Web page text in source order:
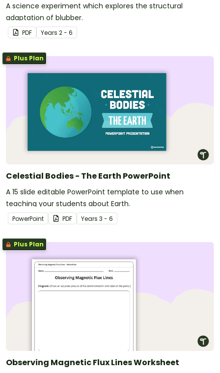
A science experiment which explores the structural
adaptation of blubber.
PDF Years 2 - 6
Plus Plan
Celestial Bodies - The Earth PowerPoint
A 15 slide editable PowerPoint template to use when
teaching your students about Earth.
PowerPoint PDF Years 3 - 6
Plus Plan
Observing Magnetic Flux Lines Worksheet